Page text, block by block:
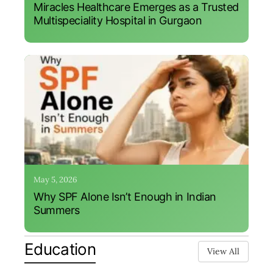
Miracles Healthcare Emerges as a Trusted
Multispeciality Hospital in Gurgaon
May 5, 2026
Why SPF Alone Isn’t Enough in Indian
Summers
Education View All